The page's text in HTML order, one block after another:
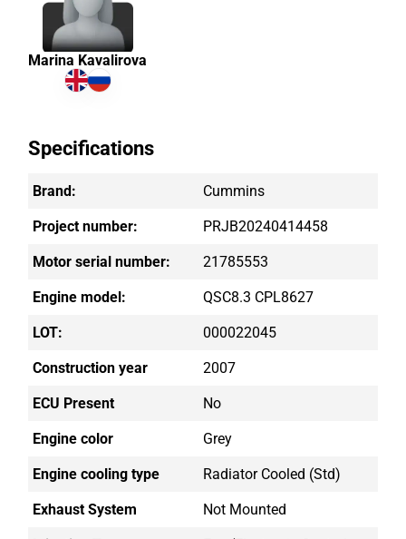
Marina Kavalirova
Specifications
Brand: Cummins
Project number: PRJB20240414458
Motor serial number: 21785553
Engine model: QSC8.3 CPL8627
LOT: 000022045
Construction year 2007
ECU Present No
Engine color Grey
Engine cooling type Radiator Cooled (std)
Exhaust System Not Mounted